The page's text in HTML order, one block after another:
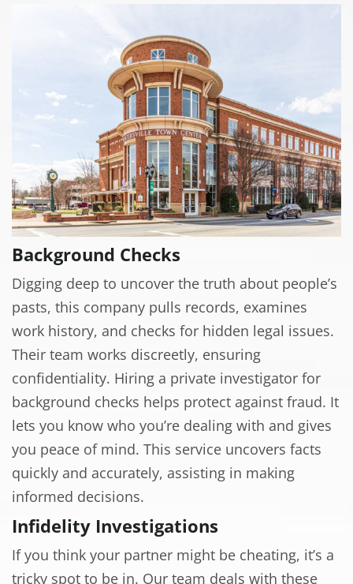
Background Checks
Digging deep to uncover the truth about people’s
pasts, this company pulls records, examines
work history, and checks for hidden legal issues.
Their team works discreetly, ensuring
confidentiality. Hiring a private investigator for
background checks helps protect against fraud. It
lets you know who you’re dealing with and gives
you peace of mind. This service uncovers facts
quickly and accurately, assisting in making
informed decisions.
Infidelity Investigations
If you think your partner might be cheating, it’s a
tricky spot to be in. Our team deals with these